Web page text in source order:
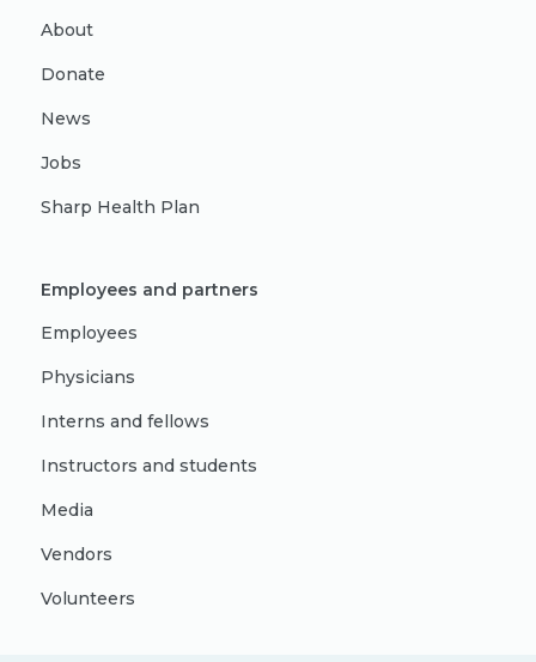
About
Donate
News
Jobs
Sharp Health Plan
Employees and partners
Employees
Physicians
Interns and fellows
Instructors and students
Media
Vendors
Volunteers